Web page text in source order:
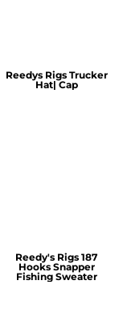
Reedys Rigs Trucker
Hat| Cap
Reedy's Rigs 187
Hooks Snapper
Fishing Sweater